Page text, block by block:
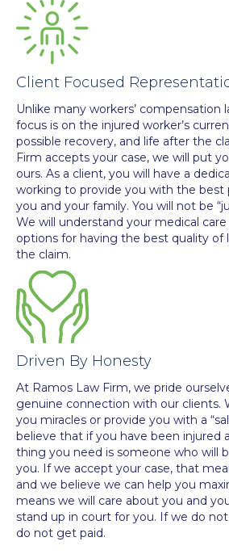
Client Focused
Unlike many workers’ compensation
focus is on the injured worker’s
possible recovery, and life after the
Firm accepts your case, we will put
ours. As a client, you will have a
working to provide you with the best
you and your family. You will not be
We will understand your medical
options for having the best quality of
the claim.
Driven By Honesty
At Ramos Law Firm, we pride
genuine connection with our clients.
you miracles or provide you with a
believe that if you have been injured
thing you need is someone who will
you. If we accept your case, that
and we believe we can help you
means we will care about you and
stand up in court for you. If we do
do not get paid.